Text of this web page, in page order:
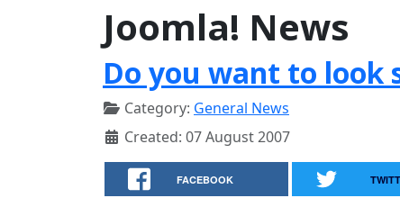
Joomla! News
Do you want to look
Category: General News
Created: 07 August 2007
FACEBOOK